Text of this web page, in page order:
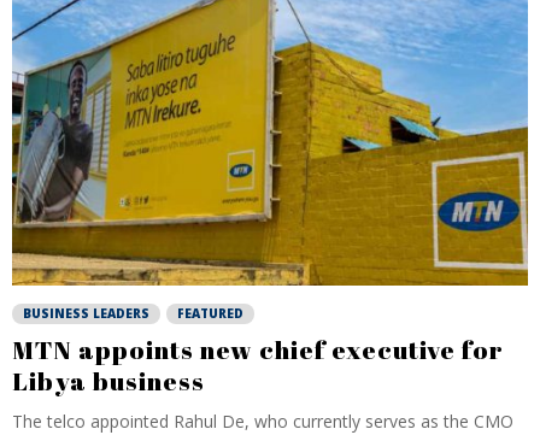
BUSINESS LEADERS FEATURED
MTN appoints new chief executive for
Libya business
The telco appointed Rahul De, who currently serves as the CMO